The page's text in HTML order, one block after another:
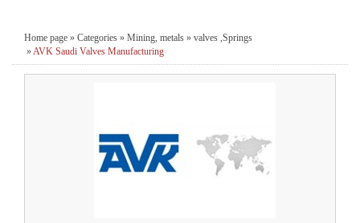
Home page » Categories » Mining, metals » valves ,Springs
» AVK Saudi Valves Manufacturing